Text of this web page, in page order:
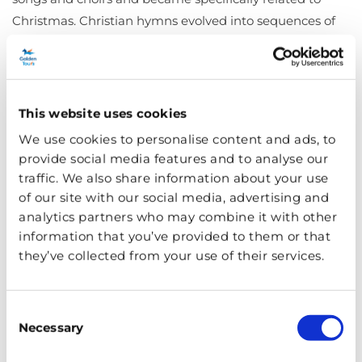
This website uses cookies
We use cookies to personalise content and ads, to
provide social media features and to analyse our
traffic. We also share information about your use
of our site with our social media, advertising and
analytics partners who may combine it with other
information that you’ve provided to them or that
they’ve collected from your use of their services.
Selection
Necessary
Christmas. Christian hymns evolved into sequences of
rhymed stanzas in Northern European monasteries in
the 9
centuries before St Francis of Assisi
songs in native languages in the 13
the joy of carolling spread across the world.
Where You Can Hear Carols in
London